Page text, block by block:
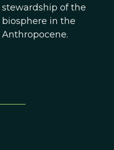
stewardship of the
biosphere in the
Anthropocene.